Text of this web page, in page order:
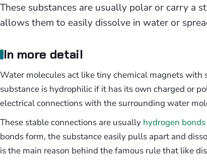
These substances are usually polar or carry a
allows them to easily dissolve in water or
In more detail
Water molecules act like tiny chemical magnets
substance is hydrophilic if it has its own charged or
electrical connections with the surrounding water
These stable connections are usually hydrogen bonds
bonds form, the substance easily pulls apart and
is the main reason behind the famous rule that like